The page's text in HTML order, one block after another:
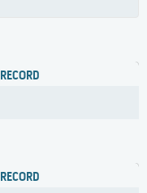
RECORD
RECORD